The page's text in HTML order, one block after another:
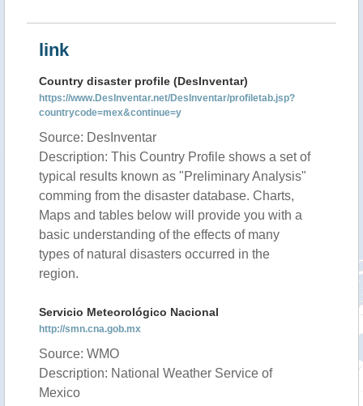
link
Country disaster profile (DesInventar)
https://www.DesInventar.net/DesInventar/profiletab.jsp?
countrycode=mex&continue=y
Source: DesInventar
Description: This Country Profile shows a set of
typical results known as "Preliminary Analysis"
comming from the disaster database. Charts,
Maps and tables below will provide you with a
basic understanding of the effects of many
types of natural disasters occurred in the
region.
Servicio Meteorológico Nacional
http://smn.cna.gob.mx
Source: WMO
Description: National Weather Service of
Mexico